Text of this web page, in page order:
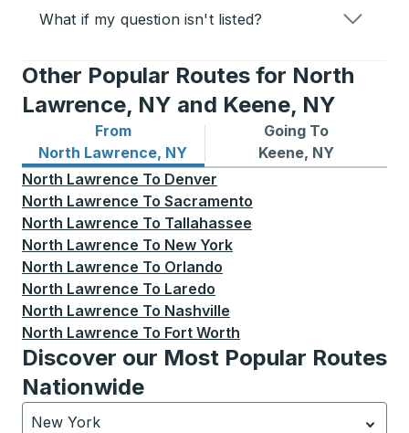
What if my question isn't listed?
Other Popular Routes for North
Lawrence, NY and Keene, NY
From
North Lawrence, NY
Bus routes from North Lawrence, NY
Going To
Keene, NY
Bus routes to Keene, NY
North Lawrence To Denver
North Lawrence To Sacramento
North Lawrence To Tallahassee
North Lawrence To New York
North Lawrence To Orlando
North Lawrence To Laredo
North Lawrence To Nashville
North Lawrence To Fort Worth
Discover our Most Popular Routes
Nationwide
New York